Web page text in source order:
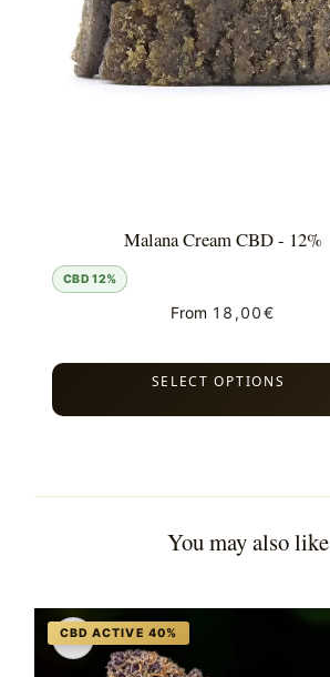
Malana Cream CBD - 12%
CBD 12%
From 18,00€
SELECT OPTIONS
You may also like
♡